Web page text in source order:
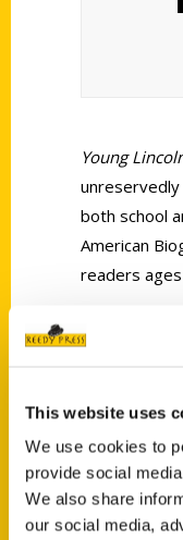
This website uses
We use cookies to
provide social
We also share
our social media,
Young
both school
American
readers
Contact Us
Reedy Press,